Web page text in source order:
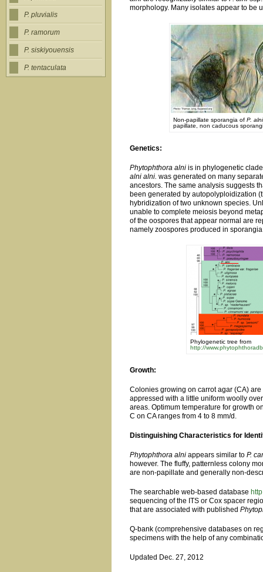
morphology. Many isolates appear to be
Non-papillate sporangia of P. alni
papillate, non caducous
Genetics:
Phytophthora alni is in phylogenetic
alni alni. was generated on many
ancestors. The same analysis suggests
been generated by autopolyploidization
hybridization of two unknown species.
unable to complete meiosis beyond
of the oospores that appear normal are
namely zoospores produced in
Phylogenetic tree from
http://
Growth:
Colonies growing on carrot agar (CA)
appressed with a little uniform woolly
areas. Optimum temperature for growth
C on CA ranges from 4 to 8 mm/d.
Distinguishing Characteristics for
Phytophthora alni appears similar toP.
however. The fluffy, patternless colony
are non-papillate and generally non-
The searchable web-based database
sequencing of the ITS or Cox spacer
that are associated with published
Q-bank (comprehensive databases on
specimens with the help of any
Updated Dec. 27, 2012
P. pluvialis
P. ramorum
P. siskiyouensis
P. tentaculata